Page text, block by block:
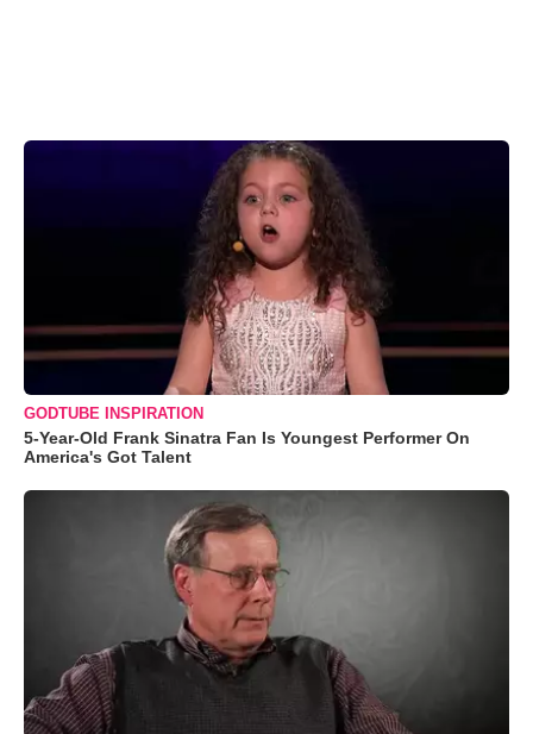
GODTUBE INSPIRATION
5-Year-Old Frank Sinatra Fan Is Youngest Performer On
America's Got Talent